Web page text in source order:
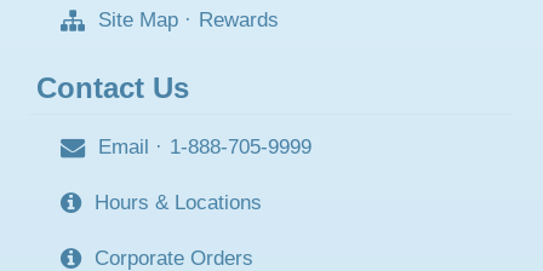
Site Map · Rewards
Contact Us
Email · 1-888-705-9999
Hours & Locations
Corporate Orders